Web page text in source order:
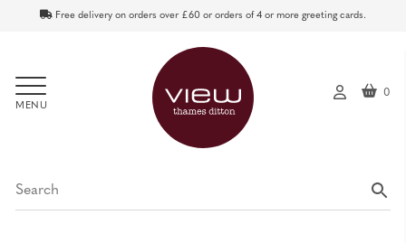
Free delivery on orders over £60 or orders of 4 or more greeting cards.
0